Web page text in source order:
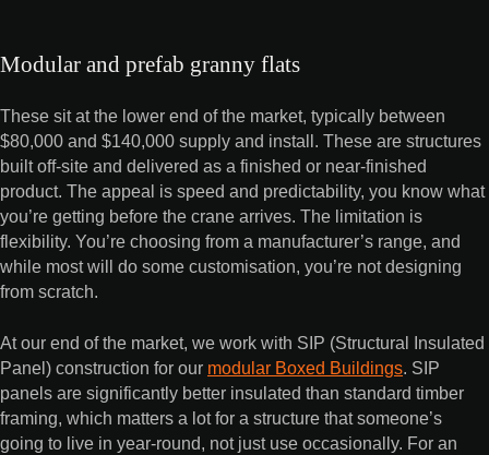
Modular and prefab granny flats
These sit at the lower end of the market, typically between
$80,000 and $140,000 supply and install. These are structures
built off-site and delivered as a finished or near-finished
product. The appeal is speed and predictability, you know what
you’re getting before the crane arrives. The limitation is
flexibility. You’re choosing from a manufacturer’s range, and
while most will do some customisation, you’re not designing
from scratch.
At our end of the market, we work with SIP (Structural Insulated
Panel) construction for our modular Boxed Buildings. SIP
panels are significantly better insulated than standard timber
framing, which matters a lot for a structure that someone’s
going to live in year-round, not just use occasionally. For an